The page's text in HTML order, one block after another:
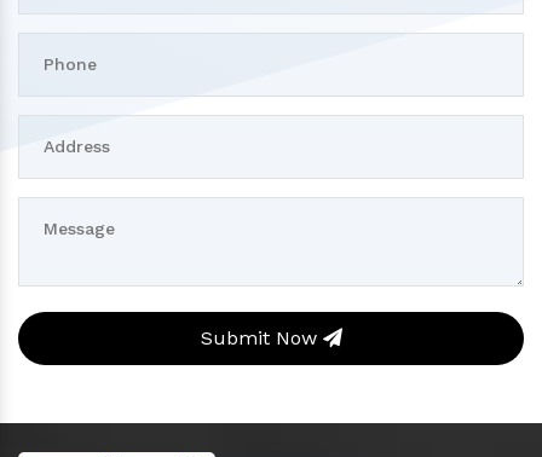
Submit Now